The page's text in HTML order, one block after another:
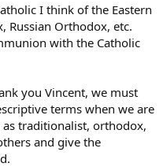
I think of the Eastern
Russian Orthodox, etc.
with the Catholic
you Vincent, we must
terms when we are
as traditionalist, orthodox,
and give the